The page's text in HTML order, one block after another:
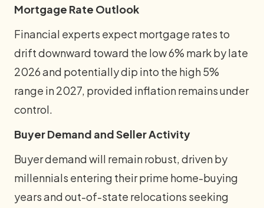
Mortgage Rate Outlook
Financial experts expect mortgage rates to
drift downward toward the low 6% mark by late
2026 and potentially dip into the high 5%
range in 2027, provided inflation remains under
control.
Buyer Demand and Seller Activity
Buyer demand will remain robust, driven by
millennials entering their prime home-buying
years and out-of-state relocations seeking